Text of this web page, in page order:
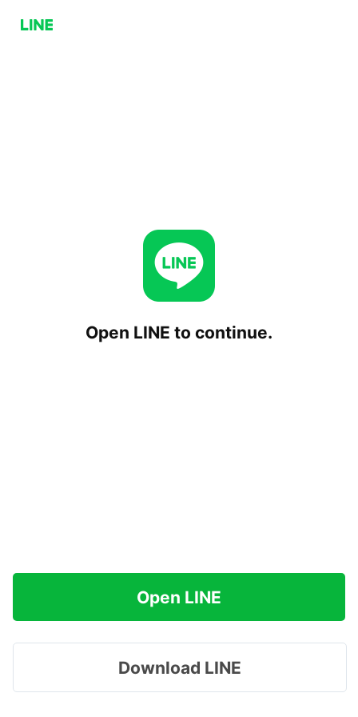
Open LINE to continue.
Open LINE
Download LINE